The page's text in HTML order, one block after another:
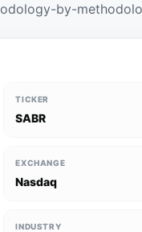
by-
TICKER
SABR
EXCHANGE
Nasdaq
INDUSTRY